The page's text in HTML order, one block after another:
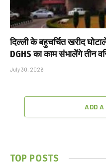
दिल्ली के बहुचर्चित खरीद
DGHS का काम संभालेंगे तीन
July 30, 2026
ADD A
TOP POSTS